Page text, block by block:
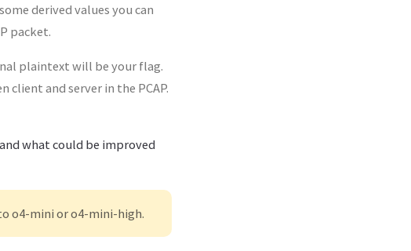
derived values you can
packet.
plaintext will be your flag.
client and server in the PCAP.
what could be improved
o4-mini or o4-mini-high.